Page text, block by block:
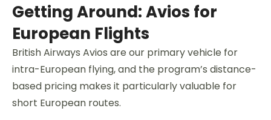
Getting Around: Avios for
European Flights
British Airways Avios are our primary vehicle for
intra-European flying, and the program’s distance-
based pricing makes it particularly valuable for
short European routes.